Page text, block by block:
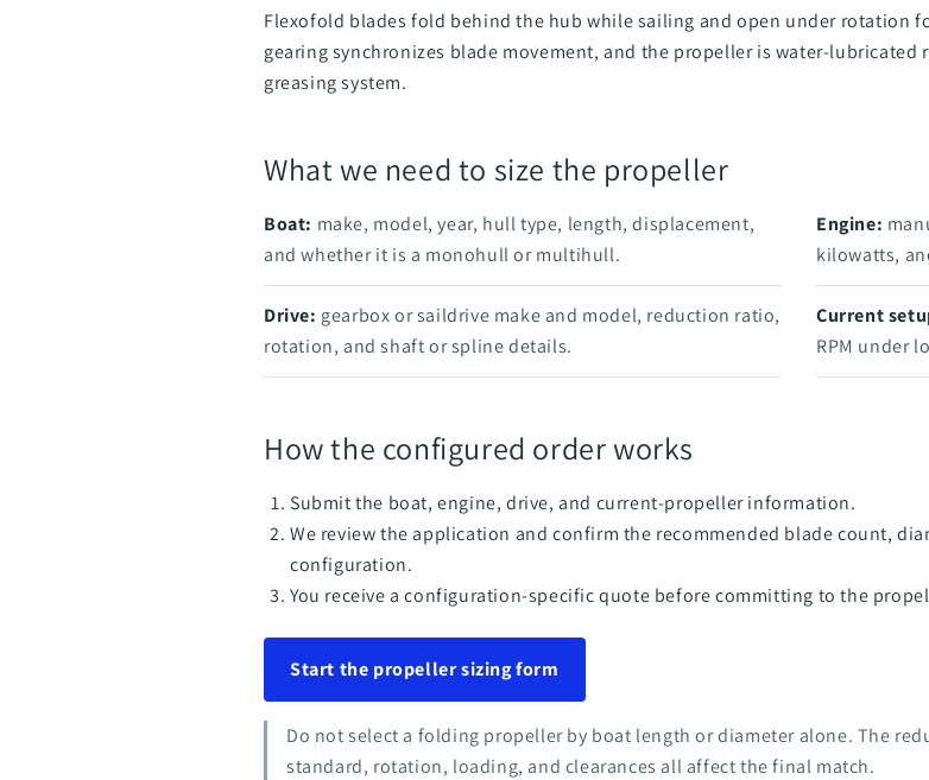
Flexofold blades fold behind the hub while sailing and open under rotation
gearing synchronizes blade movement, and the propeller is water-
greasing system.
What we need to size the propeller
Boat: make, model, year, hull type, length, displacement,
and whether it is a monohull or multihull.
Engine:
kilowatts,
Drive: gearbox or saildrive make and model, reduction ratio,
rotation, and shaft or spline details.
Current
RPM under
How the configured order works
Submit the boat, engine, drive, and current-propeller information.
We review the application and confirm the recommended blade count,
configuration.
You receive a configuration-specific quote before committing to the
Start the propeller sizing form
Do not select a folding propeller by boat length or diameter alone. The
standard, rotation, loading, and clearances all affect the final match.